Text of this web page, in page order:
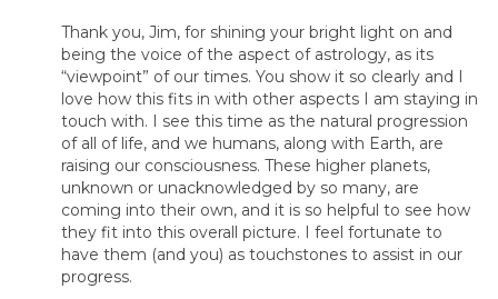
Thank you, Jim, for shining your bright light on and
being the voice of the aspect of astrology, as its
“viewpoint” of our times. You show it so clearly and I
love how this fits in with other aspects I am staying in
touch with. I see this time as the natural progression
of all of life, and we humans, along with Earth, are
raising our consciousness. These higher planets,
unknown or unacknowledged by so many, are
coming into their own, and it is so helpful to see how
they fit into this overall picture. I feel fortunate to
have them (and you) as touchstones to assist in our
progress.